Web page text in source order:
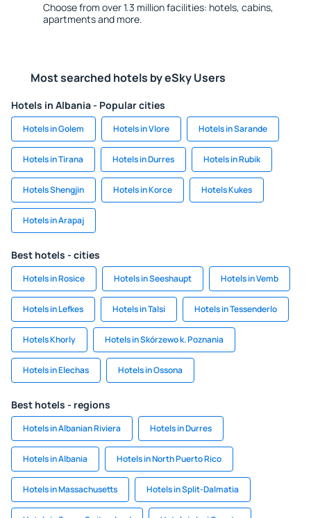
Choose from over 1.3 million facilities: hotels, cabins,
apartments and more.
Most searched hotels by eSky Users
Hotels in Albania - Popular cities
Hotels in Golem Hotels in Vlore Hotels in Sarande
Hotels in Tirana Hotels in Durres Hotels in Rubik
Hotels Shengjin Hotels in Korce Hotels Kukes
Hotels in Arapaj
Best hotels - cities
Hotels in Rosice Hotels in Seeshaupt Hotels in Vemb
Hotels in Lefkes Hotels in Talsi Hotels in Tessenderlo
Hotels Khorly Hotels in Skórzewo k. Poznania
Hotels in Elechas Hotels in Ossona
Best hotels - regions
Hotels in Albanian Riviera Hotels in Durres
Hotels in Albania Hotels in North Puerto Rico
Hotels in Massachusetts Hotels in Split-Dalmatia